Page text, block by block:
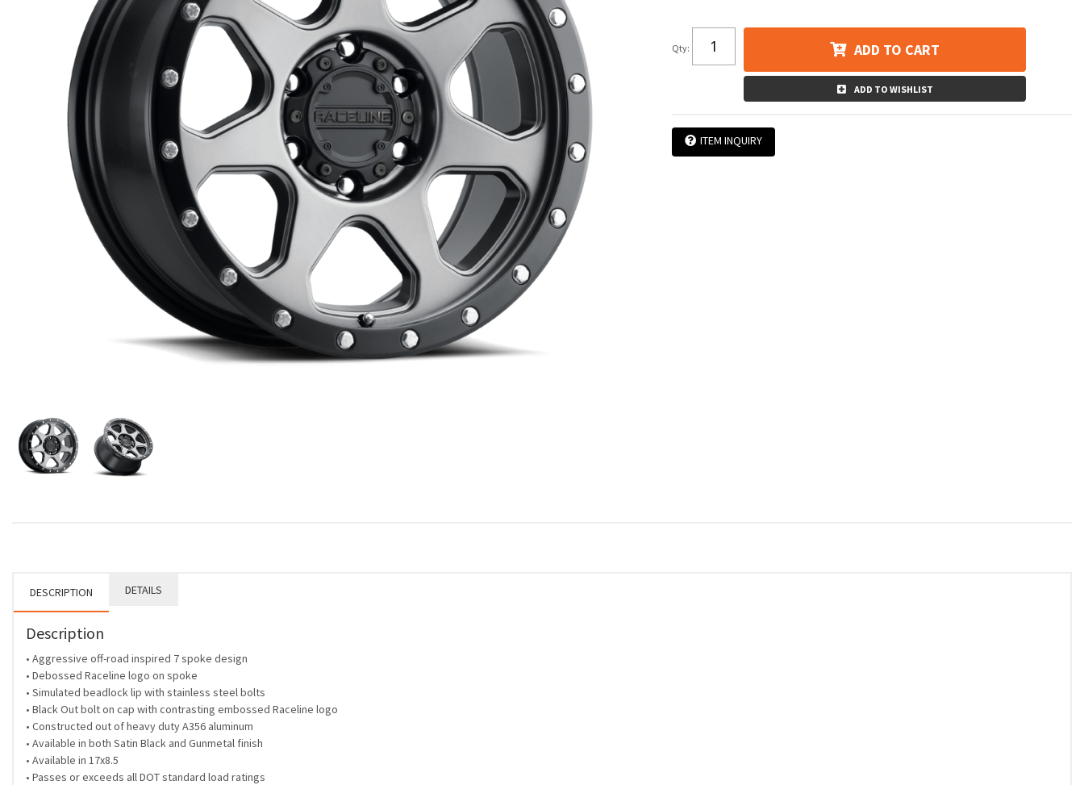
Qty: ADD TO CART
ADD TO WISHLIST
ITEM INQUIRY
DESCRIPTION DETAILS
Description
• Aggressive off-road inspired 7 spoke design
• Debossed Raceline logo on spoke
• Simulated beadlock lip with stainless steel bolts
• Black Out bolt on cap with contrasting embossed Raceline logo
• Constructed out of heavy duty A356 aluminum
• Available in both Satin Black and Gunmetal finish
• Available in 17x8.5
• Passes or exceeds all DOT standard load ratings